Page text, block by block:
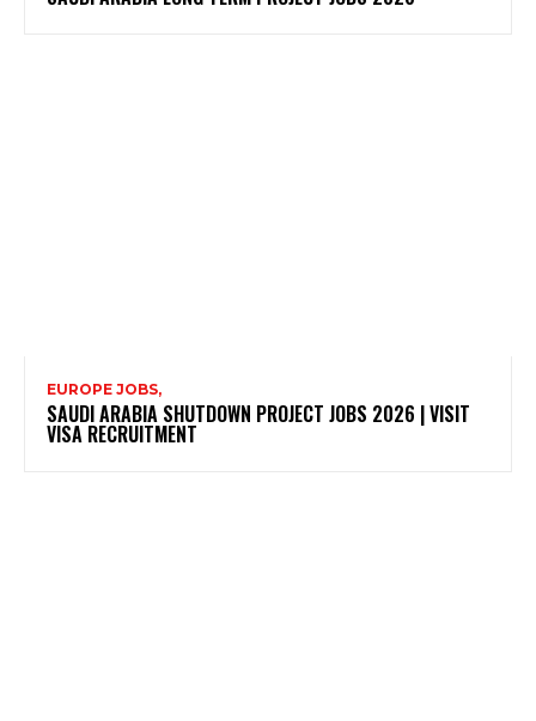
EUROPE JOBS,
SAUDI ARABIA SHUTDOWN PROJECT JOBS 2026 | VISIT
VISA RECRUITMENT